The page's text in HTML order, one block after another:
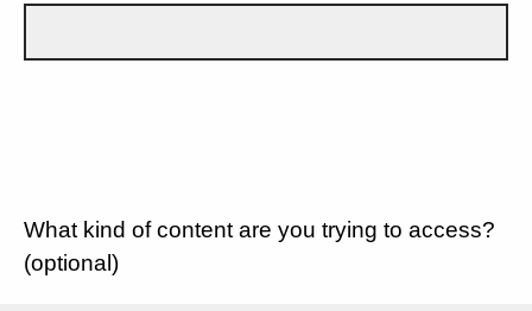
What kind of content are you trying to access?
(optional)